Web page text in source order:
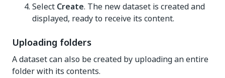
Select Create. The new dataset is created and
displayed, ready to receive its content.
Uploading folders
A dataset can also be created by uploading an entire
folder with its contents.